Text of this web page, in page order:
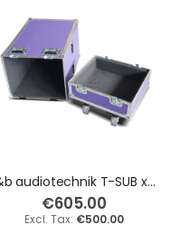
d&b audiotechnik T-SUB x2 Flight Case
€605.00
€500.00